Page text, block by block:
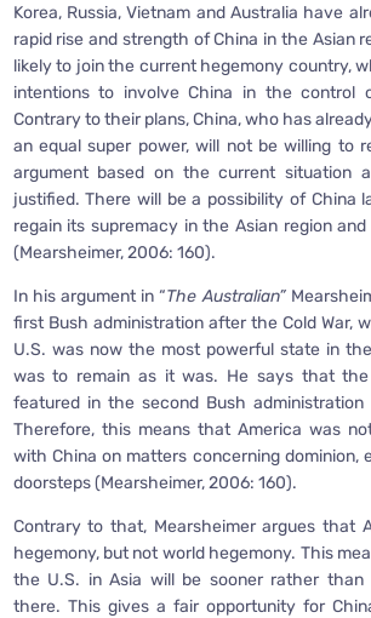
Korea, Russia, Vietnam and Australia have
rapid rise and strength of China in the Asian
likely to join the current hegemony country,
intentions to involve China in the control
Contrary to their plans, China, who has
an equal super power, will not be willing to
argument based on the current situation
justified. There will be a possibility of China
regain its supremacy in the Asian region
(Mearsheimer, 2006: 160).
In his argument in “The Australian”
first Bush administration after the Cold War,
U.S. was now the most powerful state in
was to remain as it was. He says that
featured in the second Bush administration
Therefore, this means that America was
with China on matters concerning dominion,
doorsteps (Mearsheimer, 2006: 160).
Contrary to that, Mearsheimer argues that
hegemony, but not world hegemony. This
the U.S. in Asia will be sooner rather than
there. This gives a fair opportunity for